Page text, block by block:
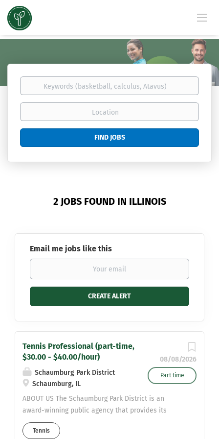
Keywords
(basketball,
Location
Find
FIND JOBS
2 JOBS FOUND IN ILLINOIS
Email me jobs like this
08/08/2026
Part time
Tennis Professional (part-time,
$30.00 - $40.00/hour)
Schaumburg Park District
Schaumburg, IL
ABOUT US The Schaumburg Park District is an
award-winning public agency that provides its
80,000 residents with a wide variety of recreational
facilities, programs, events, parks and open spaces.
Tennis